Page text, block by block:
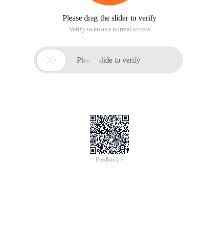
Please drag the slider to verify
Verify to ensure normal access
 Please slide to verify
Feedback >